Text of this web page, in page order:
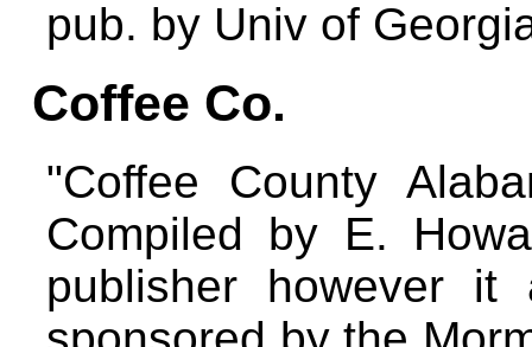
pub. by Univ of
Coffee Co.
"Coffee County
Compiled by E.
publisher however